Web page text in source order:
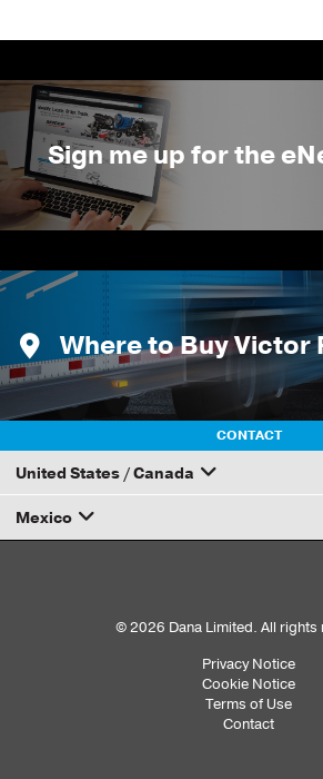
Sign me up for the
Where to Buy Victor
CONTACT
United States / Canada
How to Become a Dana Distributor
Mexico
© 2026 Dana Limited. All rights
Privacy Notice
Cookie Notice
Terms of Use
Contact